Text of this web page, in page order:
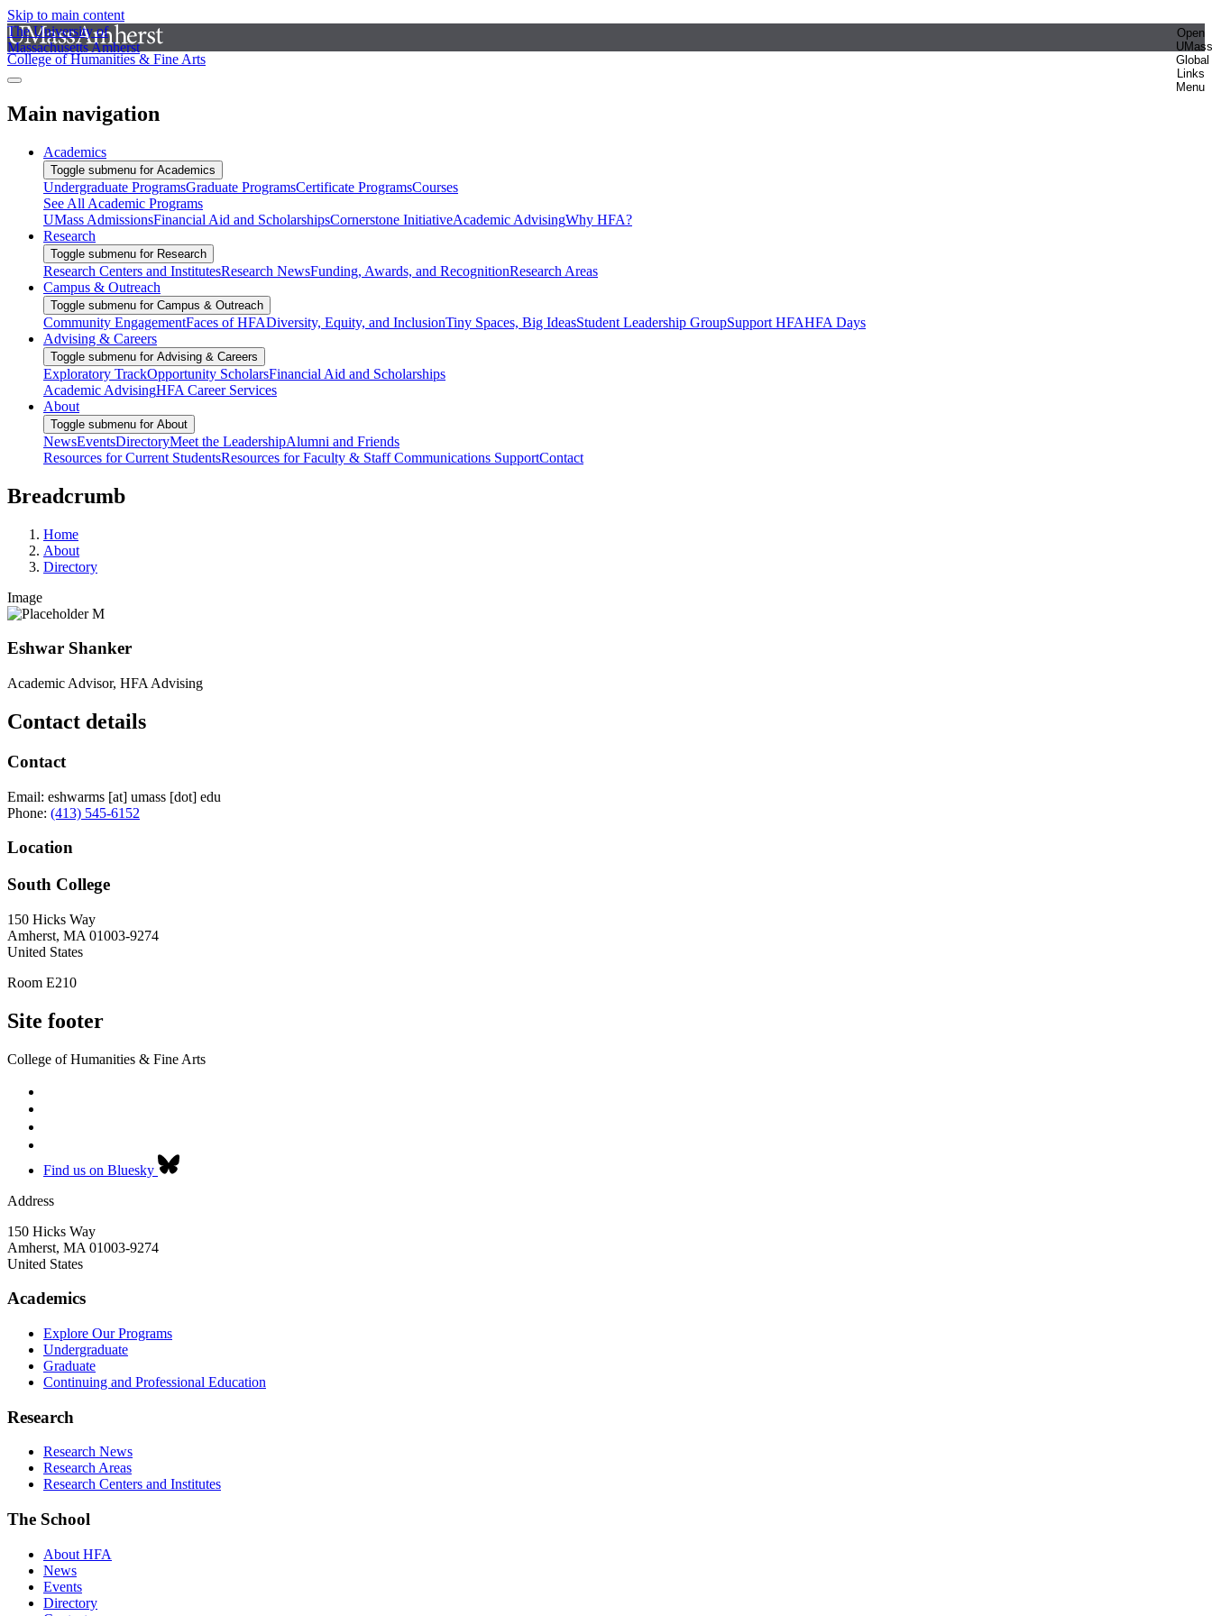
Skip to main content
The University of
Massachusetts Amherst
Open
UMass
Global
Links
Menu
College of Humanities & Fine Arts
Main navigation
Academics
Toggle submenu for Academics
Undergraduate ProgramsGraduate ProgramsCertificate ProgramsCourses
See All Academic Programs
UMass AdmissionsFinancial Aid and ScholarshipsCornerstone InitiativeAcademic AdvisingWhy HFA?
Research
Toggle submenu for Research
Research Centers and InstitutesResearch NewsFunding, Awards, and RecognitionResearch Areas
Campus & Outreach
Toggle submenu for Campus & Outreach
Community EngagementFaces of HFADiversity, Equity, and InclusionTiny Spaces, Big IdeasStudent Leadership GroupSupport HFAHFA Days
Advising & Careers
Toggle submenu for Advising & Careers
Exploratory TrackOpportunity ScholarsFinancial Aid and Scholarships
Academic AdvisingHFA Career Services
About
Toggle submenu for About
NewsEventsDirectoryMeet the LeadershipAlumni and Friends
Resources for Current StudentsResources for Faculty & StaffCommunications SupportContact
Breadcrumb
Home
About
Directory
Image
Eshwar Shanker
Academic Advisor, HFA Advising
Contact details
Contact
Email: eshwarms [at] umass [dot] edu
Phone: (413) 545-6152
Location
South College
150 Hicks Way
Amherst, MA 01003-9274
United States
Room E210
Site footer
College of Humanities & Fine Arts
Find us on Bluesky
Address
150 Hicks Way
Amherst, MA 01003-9274
United States
Academics
Explore Our Programs
Undergraduate
Graduate
Continuing and Professional Education
Research
Research News
Research Areas
Research Centers and Institutes
The School
About HFA
News
Events
Directory